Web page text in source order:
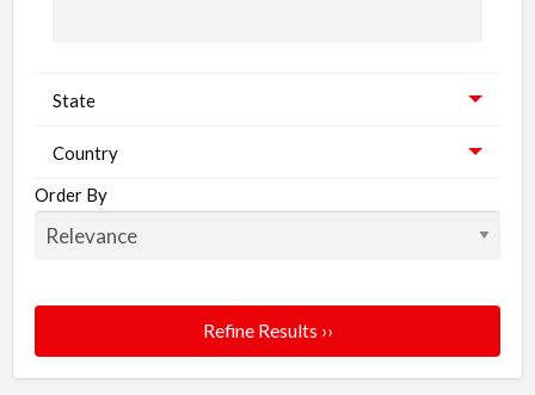
State
Country
Order By
Refine Results ››